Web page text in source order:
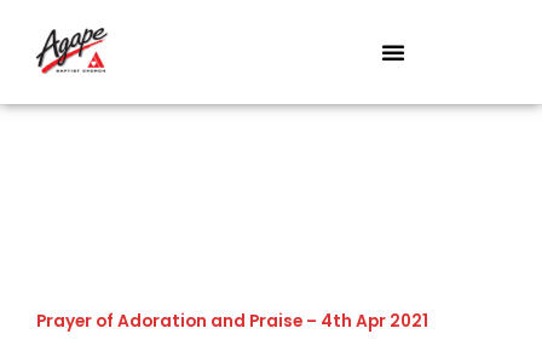
content
Prayer of Adoration and Praise – 4th Apr 2021